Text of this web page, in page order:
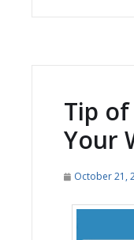
Tip
Your
October 21,